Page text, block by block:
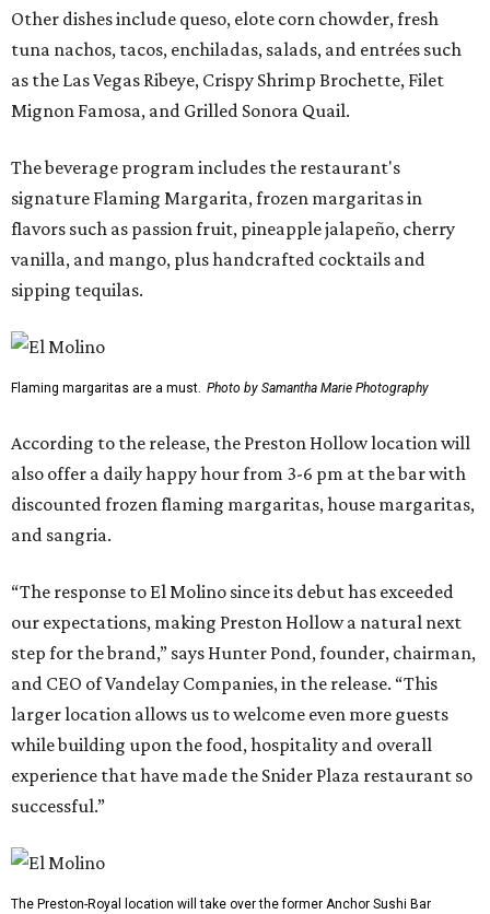
Other dishes include queso, elote corn chowder, fresh
tuna nachos, tacos, enchiladas, salads, and entrées such
as the Las Vegas Ribeye, Crispy Shrimp Brochette, Filet
Mignon Famosa, and Grilled Sonora Quail.
The beverage program includes the restaurant's
signature Flaming Margarita, frozen margaritas in
flavors such as passion fruit, pineapple jalapeño, cherry
vanilla, and mango, plus handcrafted cocktails and
sipping tequilas.
Flaming margaritas are a must. Photo by Samantha Marie Photography
According to the release, the Preston Hollow location will
also offer a daily happy hour from 3-6 pm at the bar with
discounted frozen flaming margaritas, house margaritas,
and sangria.
“The response to El Molino since its debut has exceeded
our expectations, making Preston Hollow a natural next
step for the brand,” says Hunter Pond, founder, chairman,
and CEO of Vandelay Companies, in the release. “This
larger location allows us to welcome even more guests
while building upon the food, hospitality and overall
experience that have made the Snider Plaza restaurant so
successful.”
The Preston-Royal location will take over the former Anchor Sushi Bar